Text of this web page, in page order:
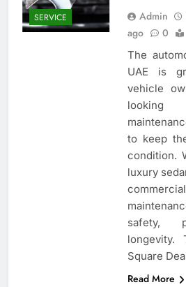
SERVICE Admin
ago
0
The
UAE is
vehicle
looking
to keep
condition.
luxury
safety,
Square
Read More